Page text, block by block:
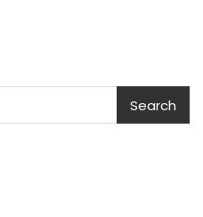
Search